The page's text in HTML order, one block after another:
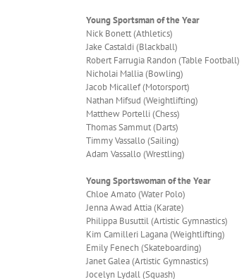
Young Sportsman of the Year
Nick Bonett (Athletics)
Jake Castaldi (Blackball)
Robert Farrugia Randon (Table Football)
Nicholai Mallia (Bowling)
Jacob Micallef (Motorsport)
Nathan Mifsud (Weightlifting)
Matthew Portelli (Chess)
Thomas Sammut (Darts)
Timmy Vassallo (Sailing)
Adam Vassallo (Wrestling)
Young Sportswoman of the Year
Chloe Amato (Water Polo)
Jenna Awad Attia (Karate)
Philippa Busuttil (Artistic Gymnastics)
Kim Camilleri Lagana (Weightlifting)
Emily Fenech (Skateboarding)
Janet Galea (Artistic Gymnastics)
Jocelyn Lydall (Squash)